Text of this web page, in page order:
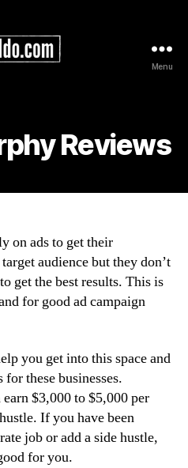
Menu
Reviews
on ads to get their
audience but they don’t
get the best results. This is
for good ad campaign
you get into this space and
these businesses.
$3,000 to $5,000 per
If you have been
job or add a side hustle,
for you.